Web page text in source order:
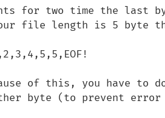
for two time the last
file length is 5 byte
of this, you have to
byte (to prevent error